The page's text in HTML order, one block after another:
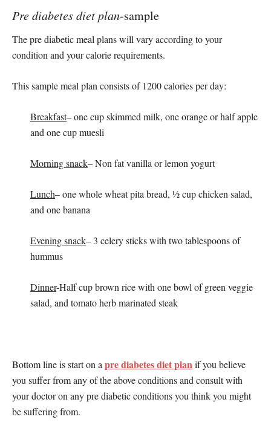
Pre diabetes diet plan-sample
The pre diabetic meal plans will vary according to your
condition and your calorie requirements.
This sample meal plan consists of 1200 calories per day:
Breakfast– one cup skimmed milk, one orange or half apple
and one cup muesli
Morning snack– Non fat vanilla or lemon yogurt
Lunch– one whole wheat pita bread, ½ cup chicken salad,
and one banana
Evening snack– 3 celery sticks with two tablespoons of
hummus
Dinner-Half cup brown rice with one bowl of green veggie
salad, and tomato herb marinated steak
Bottom line is start on a pre diabetes diet planif you believe
you suffer from any of the above conditions and consult with
your doctor on any pre diabetic conditions you think you might
be suffering from.